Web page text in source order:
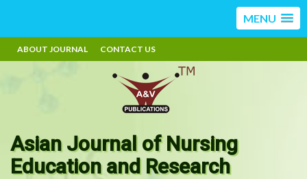
MENU
ABOUT JOURNAL CONTACT US
Asian Journal of Nursing
Education and Research